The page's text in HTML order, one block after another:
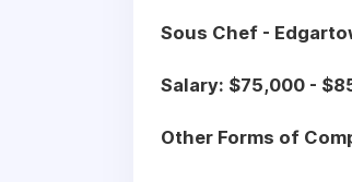
Sous Chef -
Salary: $75,000 -
Other Forms of